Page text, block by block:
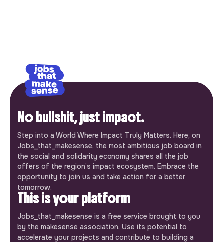
No bullshit, just impact.
Step into a World Where Impact Truly Matters. Here, on
Jobs_that_makesense, the most ambitious job board in
the social and solidarity economy shares all the job
offers of the region’s impact ecosystem. Embrace the
opportunity to join us and take action for a better
tomorrow.
This is your platform
Jobs_that_makesense is a free service brought to you
by the makesense association. Use its potential to
accelerate your projects and contribute to building a